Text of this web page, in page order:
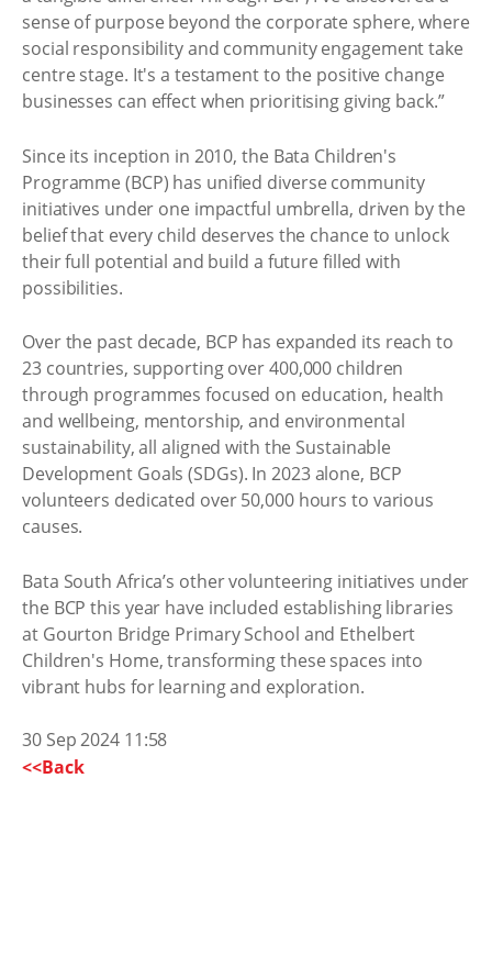
sense of purpose beyond the corporate sphere, where
social responsibility and community engagement take
centre stage. It's a testament to the positive change
businesses can effect when prioritising giving back.”
Since its inception in 2010, the Bata Children's
Programme (BCP) has unified diverse community
initiatives under one impactful umbrella, driven by the
belief that every child deserves the chance to unlock
their full potential and build a future filled with
possibilities.
Over the past decade, BCP has expanded its reach to
23 countries, supporting over 400,000 children
through programmes focused on education, health
and wellbeing, mentorship, and environmental
sustainability, all aligned with the Sustainable
Development Goals (SDGs). In 2023 alone, BCP
volunteers dedicated over 50,000 hours to various
causes.
Bata South Africa’s other volunteering initiatives under
the BCP this year have included establishing libraries
at Gourton Bridge Primary School and Ethelbert
Children's Home, transforming these spaces into
vibrant hubs for learning and exploration.
30 Sep 2024 11:58
<<Back